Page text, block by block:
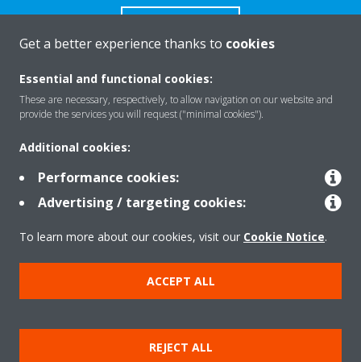
Products
Solutions
About Daikin
Legal notice
Cookie notice
Data Protection Policy
Corporate ethics
Get a better experience thanks to cookies
Essential and functional cookies:
These are necessary, respectively, to allow navigation on our website and
provide the services you will request ("minimal cookies").
Additional cookies:
Performance cookies:
Advertising / targeting cookies:
To learn more about our cookies, visit our Cookie Notice.
ACCEPT ALL
REJECT ALL